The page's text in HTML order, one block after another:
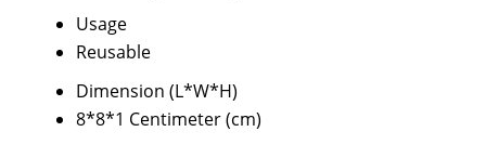
Usage
Reusable
Dimension (L*W*H)
8*8*1 Centimeter (cm)